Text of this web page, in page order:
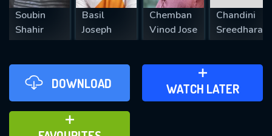
Soubin
Shahir
Basil
Joseph
Chemban
Vinod Jose
Chandini
Sreedharan
DOWNLOAD WATCH LATER
ADD TO WATCH LATER
ADD TO FAVOURITES